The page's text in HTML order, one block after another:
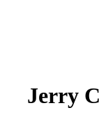
Jerry